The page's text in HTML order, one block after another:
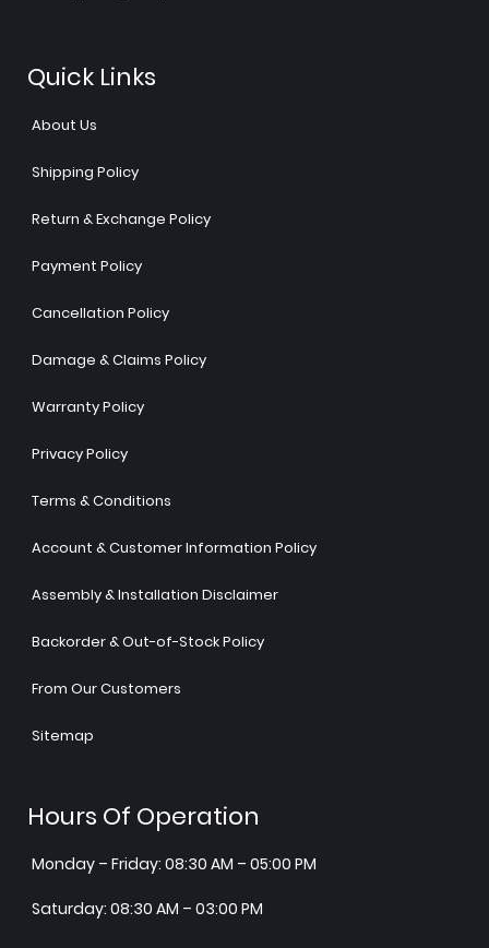
Quick Links
About Us
Shipping Policy
Return & Exchange Policy
Payment Policy
Cancellation Policy
Damage & Claims Policy
Warranty Policy
Privacy Policy
Terms & Conditions
Account & Customer Information Policy
Assembly & Installation Disclaimer
Backorder & Out-of-Stock Policy
From Our Customers
Sitemap
Hours Of Operation
Monday – Friday: 08:30 AM – 05:00 PM
Saturday: 08:30 AM – 03:00 PM